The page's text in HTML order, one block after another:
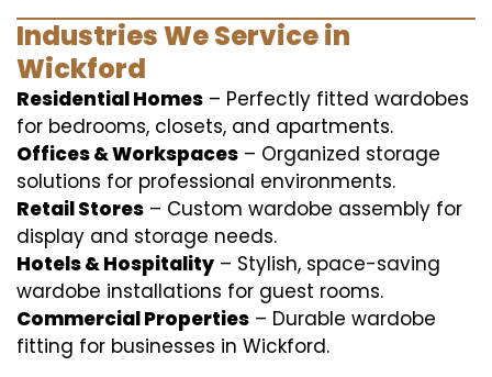
Industries We Service in
Wickford
Residential Homes – Perfectly fitted wardobes
for bedrooms, closets, and apartments.
Offices & Workspaces – Organized storage
solutions for professional environments.
Retail Stores – Custom wardobe assembly for
display and storage needs.
Hotels & Hospitality – Stylish, space-saving
wardobe installations for guest rooms.
Commercial Properties – Durable wardobe
fitting for businesses in Wickford.